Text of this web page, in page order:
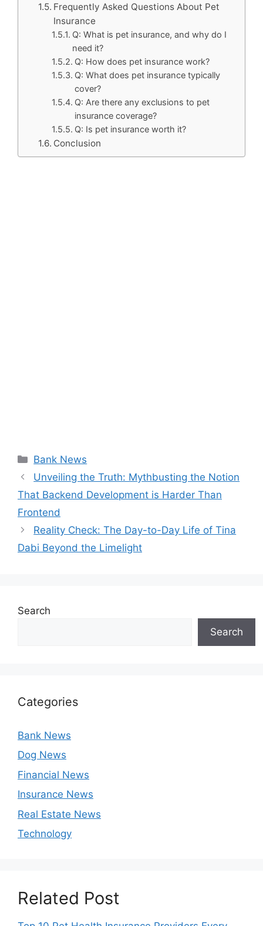
Frequently Asked Questions About Pet
Insurance
Q: What is pet insurance, and why do I
need it?
Q: How does pet insurance work?
Q: What does pet insurance typically
cover?
Q: Are there any exclusions to pet
insurance coverage?
Q: Is pet insurance worth it?
Conclusion
Categories
Bank News
Unveiling the Truth: Mythbusting the Notion
That Backend Development is Harder Than
Frontend
Reality Check: The Day-to-Day Life of Tina
Dabi Beyond the Limelight
Search
Search
Categories
Bank News
Dog News
Financial News
Insurance News
Real Estate News
Technology
Related Post